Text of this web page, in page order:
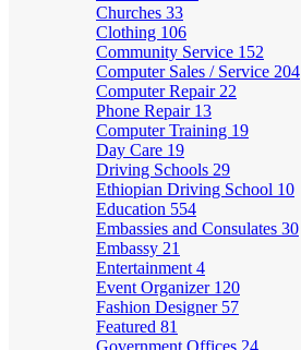
Churches 33
Clothing 106
Community Service 152
Computer Sales / Service 204
Computer Repair 22
Phone Repair 13
Computer Training 19
Day Care 19
Driving Schools 29
Ethiopian Driving School 10
Education 554
Embassies and Consulates 30
Embassy 21
Entertainment 4
Event Organizer 120
Fashion Designer 57
Featured 81
Government Offices 24